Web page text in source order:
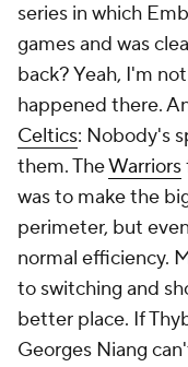
series in which
games and was
back? Yeah, I'm
happened there.
Celtics: Nobody's
them. TheWarriors
was to make the
perimeter, but
normal efficiency.
to switching and
better place. If
Georges Niang